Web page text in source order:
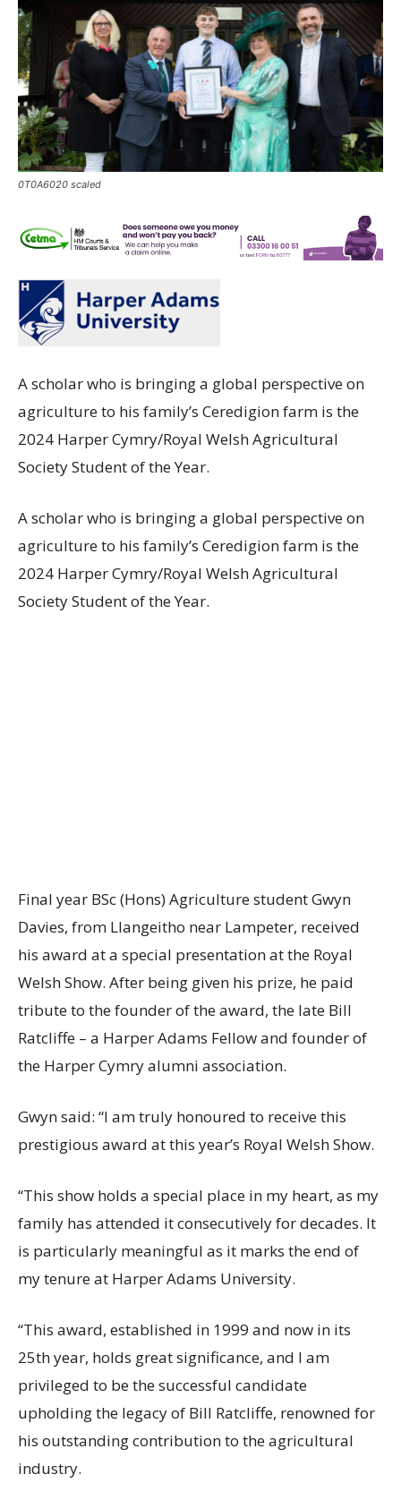
0T0A6020 scaled
A scholar who is bringing a global perspective on
agriculture to his family’s Ceredigion farm is the
2024 Harper Cymry/Royal Welsh Agricultural
Society Student of the Year.
A scholar who is bringing a global perspective on
agriculture to his family’s Ceredigion farm is the
2024 Harper Cymry/Royal Welsh Agricultural
Society Student of the Year.
Final year BSc (Hons) Agriculture student Gwyn
Davies, from Llangeitho near Lampeter, received
his award at a special presentation at the Royal
Welsh Show. After being given his prize, he paid
tribute to the founder of the award, the late Bill
Ratcliffe – a Harper Adams Fellow and founder of
the Harper Cymry alumni association.
Gwyn said: “I am truly honoured to receive this
prestigious award at this year’s Royal Welsh Show.
“This show holds a special place in my heart, as my
family has attended it consecutively for decades. It
is particularly meaningful as it marks the end of
my tenure at Harper Adams University.
“This award, established in 1999 and now in its
25th year, holds great significance, and I am
privileged to be the successful candidate
upholding the legacy of Bill Ratcliffe, renowned for
his outstanding contribution to the agricultural
industry.